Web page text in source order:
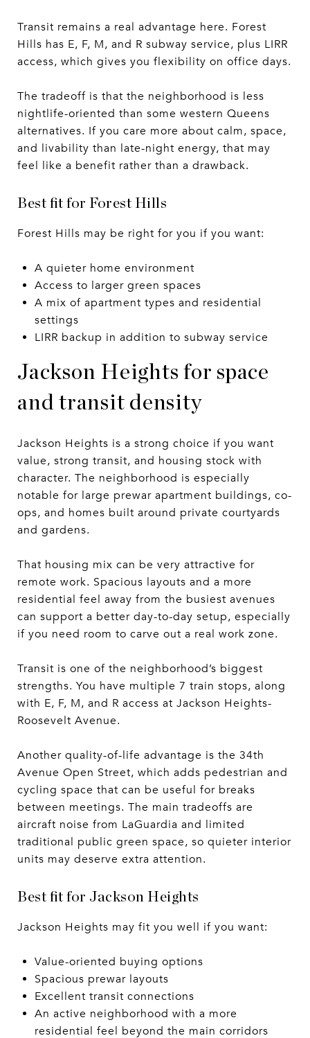
Transit remains a real advantage here. Forest
Hills has E, F, M, and R subway service, plus LIRR
access, which gives you flexibility on office days.
The tradeoff is that the neighborhood is less
nightlife-oriented than some western Queens
alternatives. If you care more about calm, space,
and livability than late-night energy, that may
feel like a benefit rather than a drawback.
Best fit for Forest Hills
Forest Hills may be right for you if you want:
A quieter home environment
Access to larger green spaces
A mix of apartment types and residential
settings
LIRR backup in addition to subway service
Jackson Heights for space
and transit density
Jackson Heights is a strong choice if you want
value, strong transit, and housing stock with
character. The neighborhood is especially
notable for large prewar apartment buildings, co-
ops, and homes built around private courtyards
and gardens.
That housing mix can be very attractive for
remote work. Spacious layouts and a more
residential feel away from the busiest avenues
can support a better day-to-day setup, especially
if you need room to carve out a real work zone.
Transit is one of the neighborhood’s biggest
strengths. You have multiple 7 train stops, along
with E, F, M, and R access at Jackson Heights-
Roosevelt Avenue.
Another quality-of-life advantage is the 34th
Avenue Open Street, which adds pedestrian and
cycling space that can be useful for breaks
between meetings. The main tradeoffs are
aircraft noise from LaGuardia and limited
traditional public green space, so quieter interior
units may deserve extra attention.
Best fit for Jackson Heights
Jackson Heights may fit you well if you want:
Value-oriented buying options
Spacious prewar layouts
Excellent transit connections
An active neighborhood with a more
residential feel beyond the main corridors